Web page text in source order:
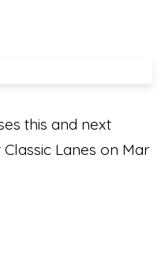
this and next
Lanes on Mar